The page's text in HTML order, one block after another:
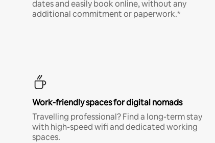
dates and easily book online, without any
additional commitment or paperwork.*
Work-friendly spaces for digital nomads
Travelling professional? Find a long-term stay
with high-speed wifi and dedicated working
spaces.